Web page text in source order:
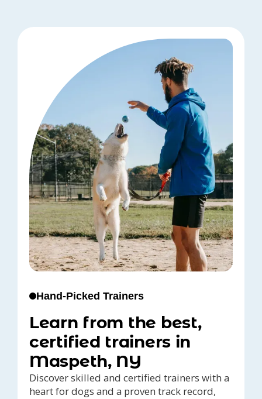
Hand-Picked Trainers
Learn from the best,
certified trainers in
Maspeth, NY
Discover skilled and certified trainers with a
heart for dogs and a proven track record,